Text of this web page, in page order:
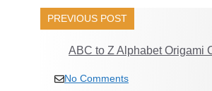
PREVIOUS POST
ABC to Z Alphabet Origami
No Comments